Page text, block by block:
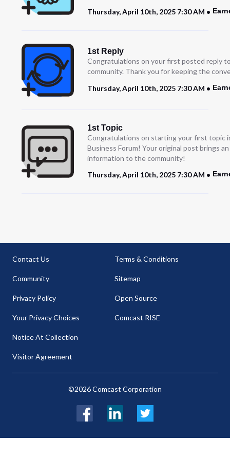
Thursday, April 10th, 2025 7:30 AM
1st Reply
Congratulations on your first posted reply
community. Thank you for keeping the
Thursday, April 10th, 2025 7:30 AM
1st Topic
Congratulations on starting your first topic
Business Forum! Your original post brings
information to the community!
Thursday, April 10th, 2025 7:30 AM
Contact Us
Community
Privacy Policy
Your Privacy Choices
Notice At Collection
Visitor Agreement
Terms & Conditions
Sitemap
Open Source
Comcast RISE
©2026 Comcast Corporation
FacebookLinkedIn Twitter